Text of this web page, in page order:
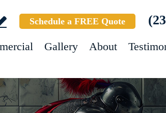
Schedule a FREE Quote
Gallery About